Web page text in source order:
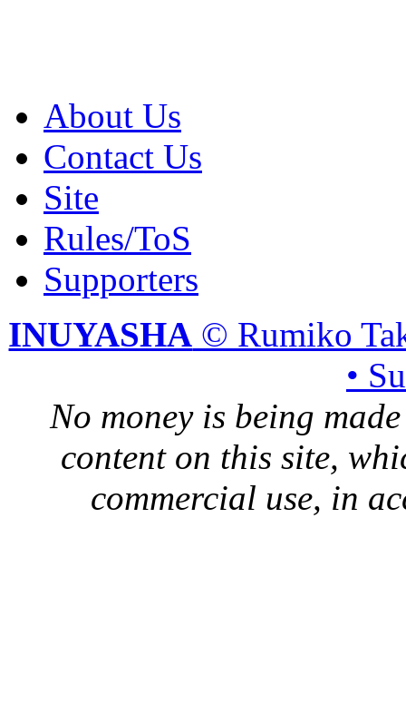
About Us
Contact Us
Site
Rules/ToS
Supporters
INUYASHA © Rumiko
•
No money is being
content on this site,
commercial use, in